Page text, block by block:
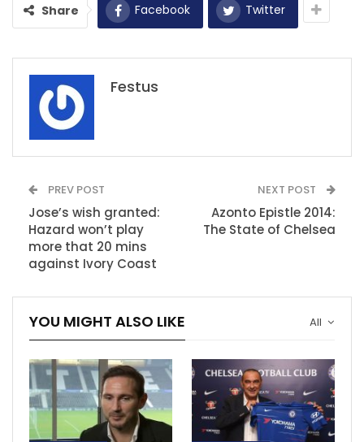
Share Facebook Twitter
Festus
PREV POST
Jose’s wish granted:
Hazard won’t play
more that 20 mins
against Ivory Coast
NEXT POST
Azonto Epistle 2014:
The State of Chelsea
All
YOU MIGHT ALSO LIKE